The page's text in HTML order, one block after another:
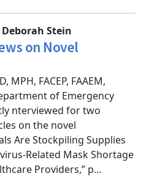
Deborah Stein
on Novel
MPH, FACEP, FAAEM,
of Emergency
nterviewed for two
on the novel
Are Stockpiling Supplies
Related Mask Shortage